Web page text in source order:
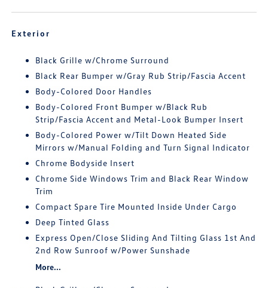
Exterior
Black Grille w/Chrome Surround
Black Rear Bumper w/Gray Rub Strip/Fascia Accent
Body-Colored Door Handles
Body-Colored Front Bumper w/Black Rub
Strip/Fascia Accent and Metal-Look Bumper Insert
Body-Colored Power w/Tilt Down Heated Side
Mirrors w/Manual Folding and Turn Signal Indicator
Chrome Bodyside Insert
Chrome Side Windows Trim and Black Rear Window
Trim
Compact Spare Tire Mounted Inside Under Cargo
Deep Tinted Glass
Express Open/Close Sliding And Tilting Glass 1st And
2nd Row Sunroof w/Power Sunshade
More...